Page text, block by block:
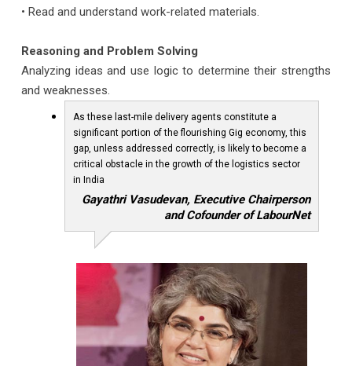
• Read and understand work-related materials.
Reasoning and Problem Solving
Analyzing ideas and use logic to determine their strengths
and weaknesses.
As these last-mile delivery agents constitute a
significant portion of the flourishing Gig economy, this
gap, unless addressed correctly, is likely to become a
critical obstacle in the growth of the logistics sector
in India
Gayathri Vasudevan, Executive Chairperson
and Cofounder of LabourNet